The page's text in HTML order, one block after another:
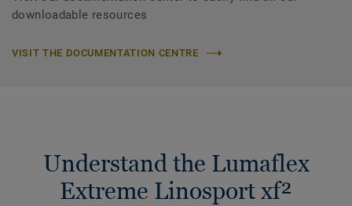
downloadable resources
VISIT THE DOCUMENTATION CENTRE
Understand the Lumaflex
Extreme Linosport xf²